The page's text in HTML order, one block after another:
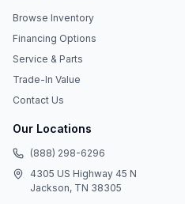
Browse Inventory
Financing Options
Service & Parts
Trade-In Value
Contact Us
Our Locations
(888) 298-6296
4305 US Highway 45 N
Jackson, TN 38305